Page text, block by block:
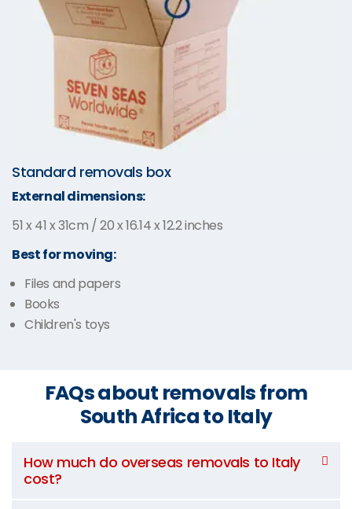
Standard removals box
External dimensions:
51 x 41 x 31cm / 20 x 16.14 x 12.2 inches
Best for moving:
Files and papers
Books
Children's toys
FAQs about removals from
South Africa to Italy
How much do overseas removals to Italy
cost?